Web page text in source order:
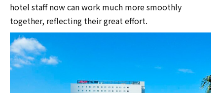
hotel staff now can work much more smoothly
together, reflecting their great effort.